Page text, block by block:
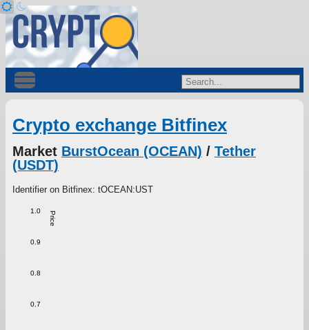
Crypto exchange Bitfinex
Market BurstOcean (OCEAN) / Tether
(USDT)
Identifier on Bitfinex: tOCEAN:UST
Price
0.7
0.8
0.9
1.0